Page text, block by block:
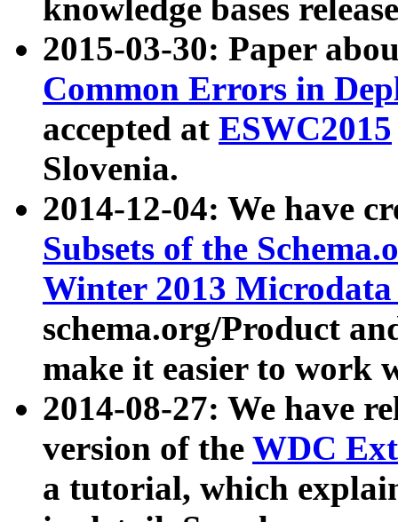
knowledge bases
2015-03-30: Paper
Common Errors in
accepted at ESWC2015
Slovenia.
2014-12-04: We have
Subsets of the
Winter 2013
schema.org/Product
make it easier to work
2014-08-27: We have
version of the WDC
a tutorial, which